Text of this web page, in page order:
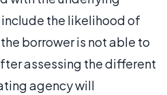
the likelihood of
borrower is not able to
assessing the different
agency will